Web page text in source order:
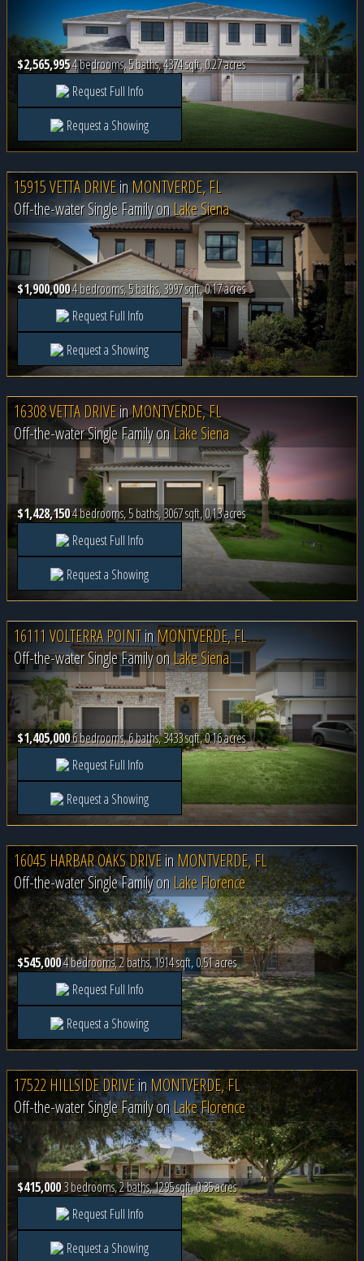
$2,565,9954 bedrooms, 5 baths, 4374 sqft, 0.27 acres
Request Full Info
Request a Showing
15915 VETTA DRIVEinMONTVERDE, FL
Off-the-water Single Family on Lake Siena
$1,900,0004 bedrooms, 5 baths, 3997 sqft, 0.17 acres
Request Full Info
Request a Showing
16308 VETTA DRIVEinMONTVERDE, FL
Off-the-water Single Family onLake Siena
$1,428,1504 bedrooms, 5 baths, 3067 sqft, 0.13 acres
Request Full Info
Request a Showing
16111 VOLTERRA POINTinMONTVERDE, FL
Off-the-water Single Family onLake Siena
$1,405,0006 bedrooms, 6 baths, 3433 sqft, 0.16 acres
Request Full Info
Request a Showing
16045 HARBAR OAKS DRIVEin MONTVERDE, FL
Off-the-water Single Family onLake Florence
$545,0004 bedrooms, 2 baths, 1914 sqft, 0.51 acres
Request Full Info
Request a Showing
17522 HILLSIDE DRIVEinMONTVERDE, FL
Off-the-water Single Family onLake Florence
$415,0003 bedrooms, 2 baths, 1295 sqft, 0.35 acres
Request Full Info
Request a Showing